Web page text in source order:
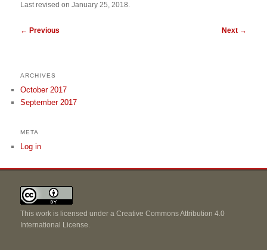
Last revised on January 25, 2018.
← Previous Next →
ARCHIVES
October 2017
September 2017
META
Log in
This work is licensed under aCreative Commons Attribution 4.0
International License.